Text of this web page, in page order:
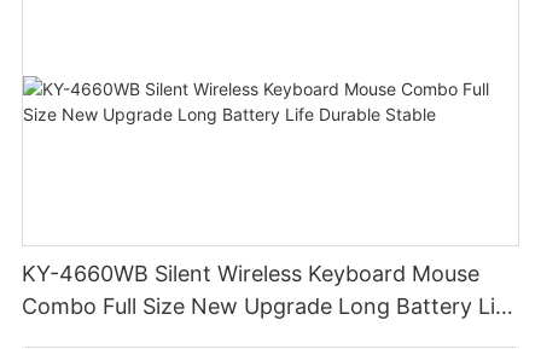
KY-4660WB Silent Wireless Keyboard Mouse
Combo Full Size New Upgrade Long Battery Life